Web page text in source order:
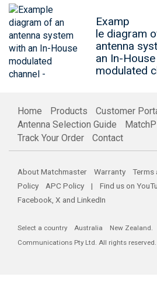
Examp
le diagram
antenna
an In-House
modulated
Home Products Customer
Antenna Selection Guide
Track Your Order
Contact
About Matchmaster Warranty Terms
Policy
APC Policy | Find us on
Facebook X and LinkedIn
Select a country Australia New Zealand.
Communications Pty Ltd. All rights reserved.